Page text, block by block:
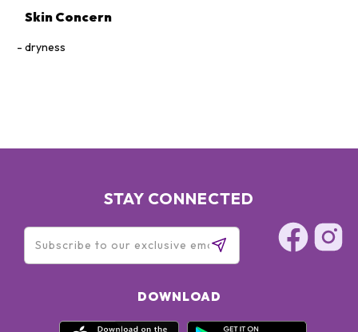
ALBUM (SANDALWOOD) OIL
Skin Concern
dryness
STAY CONNECTED
DOWNLOAD